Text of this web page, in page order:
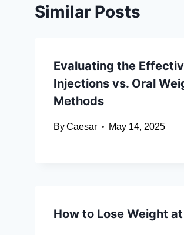
Similar Posts
Evaluating the
Injections vs. Oral
Methods
ByCaesar May 14, 2025
How to Lose Weight